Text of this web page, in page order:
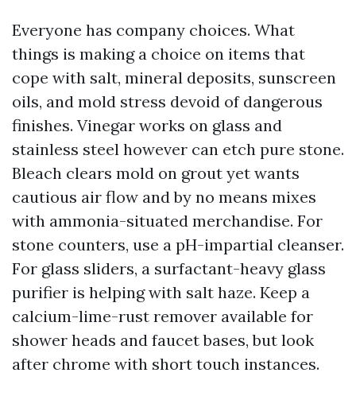
Everyone has company choices. What
things is making a choice on items that
cope with salt, mineral deposits, sunscreen
oils, and mold stress devoid of dangerous
finishes. Vinegar works on glass and
stainless steel however can etch pure stone.
Bleach clears mold on grout yet wants
cautious air flow and by no means mixes
with ammonia-situated merchandise. For
stone counters, use a pH-impartial cleanser.
For glass sliders, a surfactant-heavy glass
purifier is helping with salt haze. Keep a
calcium-lime-rust remover available for
shower heads and faucet bases, but look
after chrome with short touch instances.